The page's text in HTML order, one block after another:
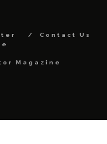
Contact Us
Magazine